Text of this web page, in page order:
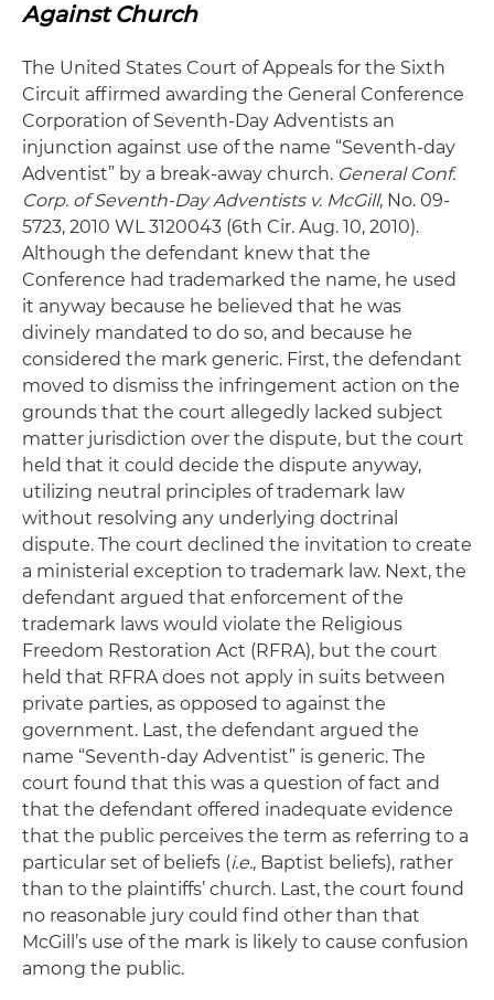
Against Church
The United States Court of Appeals for the Sixth
Circuit affirmed awarding the General Conference
Corporation of Seventh-Day Adventists an
injunction against use of the name “Seventh-day
Adventist” by a break-away church. General Conf.
Corp. of Seventh-Day Adventists v. McGill, No. 09-
5723, 2010 WL 3120043 (6th Cir. Aug. 10, 2010).
Although the defendant knew that the
Conference had trademarked the name, he used
it anyway because he believed that he was
divinely mandated to do so, and because he
considered the mark generic. First, the defendant
moved to dismiss the infringement action on the
grounds that the court allegedly lacked subject
matter jurisdiction over the dispute, but the court
held that it could decide the dispute anyway,
utilizing neutral principles of trademark law
without resolving any underlying doctrinal
dispute. The court declined the invitation to create
a ministerial exception to trademark law. Next, the
defendant argued that enforcement of the
trademark laws would violate the Religious
Freedom Restoration Act (RFRA), but the court
held that RFRA does not apply in suits between
private parties, as opposed to against the
government. Last, the defendant argued the
name “Seventh-day Adventist” is generic. The
court found that this was a question of fact and
that the defendant offered inadequate evidence
that the public perceives the term as referring to a
particular set of beliefs (i.e., Baptist beliefs), rather
than to the plaintiffs’ church. Last, the court found
no reasonable jury could find other than that
McGill’s use of the mark is likely to cause confusion
among the public.